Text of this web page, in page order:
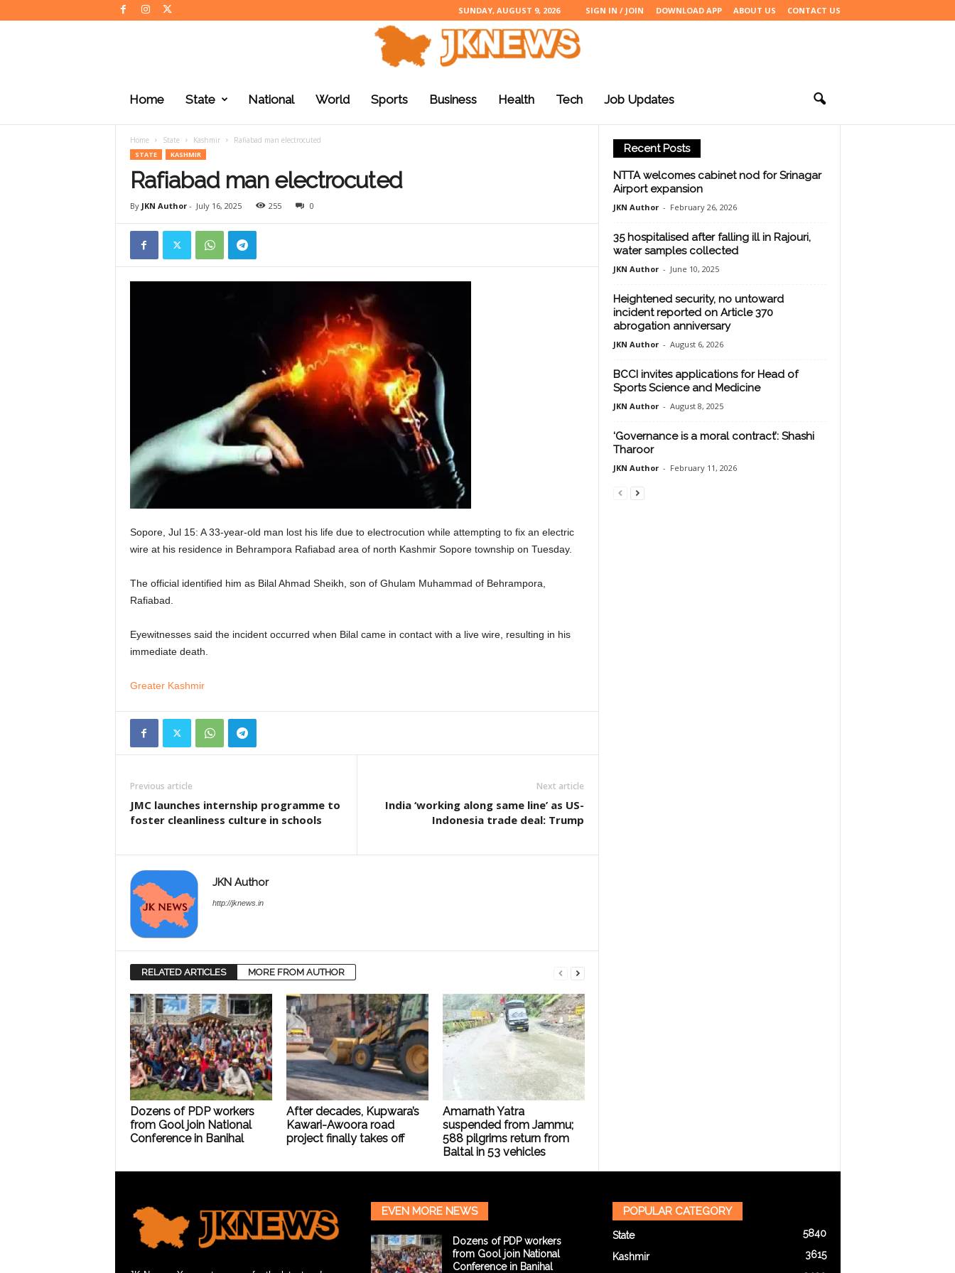
SUNDAY, AUGUST 9, 2026 SIGN IN / JOIN DOWNLOAD APP ABOUT US CONTACT US
e
Home State National World Sports Business Health Tech Job Updates
Home State Kashmir Rafiabad man electrocuted
STATE KASHMIR
Rafiabad man electrocuted
By JKN Author- July 16, 2025 255 0
Sopore, Jul 15: A 33-year-old man lost his life due to electrocution while attempting to fix an electric
wire at his residence in Behrampora Rafiabad area of north Kashmir Sopore township on Tuesday.
The official identified him as Bilal Ahmad Sheikh, son of Ghulam Muhammad of Behrampora,
Rafiabad.
Eyewitnesses said the incident occurred when Bilal came in contact with a live wire, resulting in his
immediate death.
Greater Kashmir
Previous article
JMC launches internship programme to
foster cleanliness culture in schools
Next article
India ‘working along same line’ as US-
Indonesia trade deal: Trump
JKN Author
http://jknews.in
RELATED ARTICLES MORE FROM AUTHOR
Dozens of PDP workers
from Gool join National
Conference in Banihal
After decades, Kupwara’s
Kawari-Awoora road
project finally takes off
Amarnath Yatra
suspended from Jammu;
588 pilgrims return from
Baltal in 53 vehicles
Recent Posts
NTTA welcomes cabinet nod for Srinagar
Airport expansion
JKN Author - February 26, 2026
35 hospitalised after falling ill in Rajouri,
water samples collected
JKN Author - June 10, 2025
Heightened security, no untoward
incident reported on Article 370
abrogation anniversary
JKN Author - August 6, 2026
BCCI invites applications for Head of
Sports Science and Medicine
JKN Author - August 8, 2025
‘Governance is a moral contract’: Shashi
Tharoor
JKN Author - February 11, 2026
EVEN MORE NEWS
Dozens of PDP workers
from Gool join National
Conference in Banihal
POPULAR CATEGORY
State 5840
Kashmir 3615